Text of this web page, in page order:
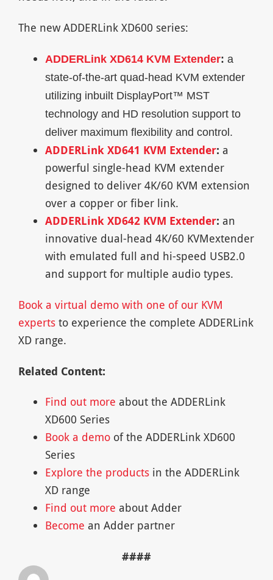
The new ADDERLink XD600 series:
ADDERLink XD614 KVM Extender: a
state-of-the-art quad-head KVM extender
utilizing inbuilt DisplayPort™ MST
technology and HD resolution support to
deliver maximum flexibility and control.
ADDERLink XD641 KVM Extender: a
powerful single-head KVM extender
designed to deliver 4K/60 KVM extension
over a copper or fiber link.
ADDERLink XD642 KVM Extender: an
innovative dual-head 4K/60 KVMextender
with emulated full and hi-speed USB2.0
and support for multiple audio types.
Book a virtual demo with one of our KVM
experts to experience the complete ADDERLink
XD range.
Related Content:
Find out more about the ADDERLink
XD600 Series
Book a demoof the ADDERLink XD600
Series
Explore the productsin the ADDERLink
XD range
Find out more about Adder
Become an Adder partner
####